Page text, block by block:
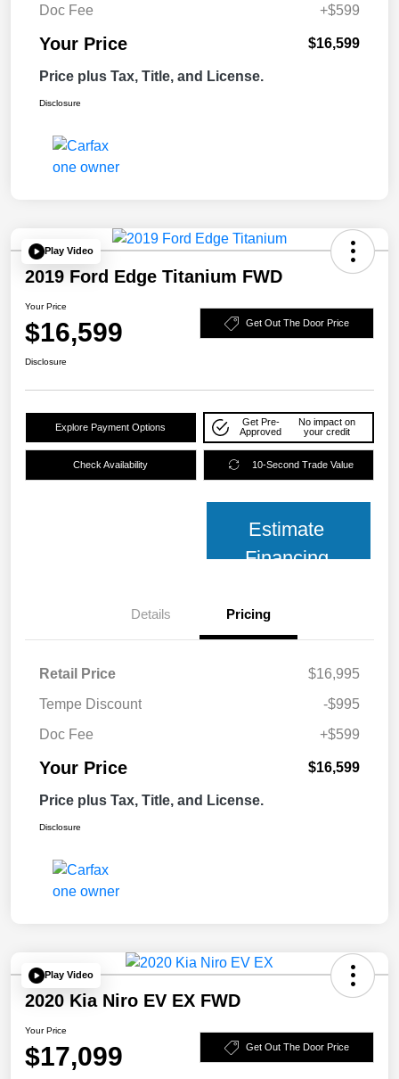
Doc Fee
+$599
Your Price $16,599
Price plus Tax, Title, and License.
Disclosure
Play Video
2019 Ford Edge Titanium FWD
Your Price
$16,599 Get Out The Door Price
Disclosure
Explore Payment Options
Get Pre-
Approved
No impact on
your credit
Check Availability 10-Second Trade Value
Estimate
Financing
Details Pricing
Retail Price
$16,995
Tempe Discount
-$995
Doc Fee
+$599
Your Price $16,599
Price plus Tax, Title, and License.
Disclosure
Play Video
2020 Kia Niro EV EX FWD
Your Price
$17,099 Get Out The Door Price